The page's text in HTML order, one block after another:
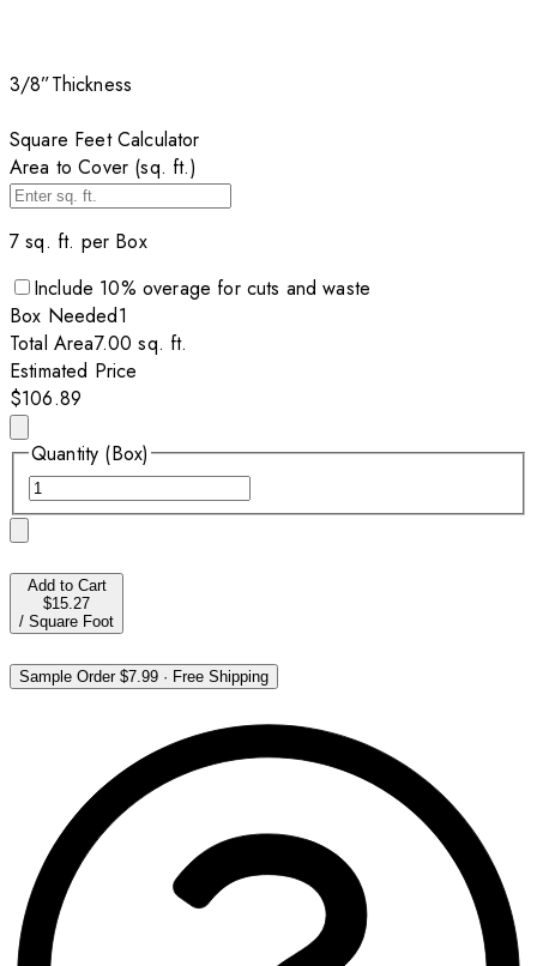
3/8”Thickness
Square Feet Calculator
Area to Cover (sq. ft.)
7 sq. ft. per Box
Include 10% overage for cuts and waste
Box Needed1
Total Area7.00 sq. ft.
Estimated Price
$106.89
Quantity (Box)
Add to Cart
$15.27
/ Square Foot
Sample Order$7.99 · Free Shipping